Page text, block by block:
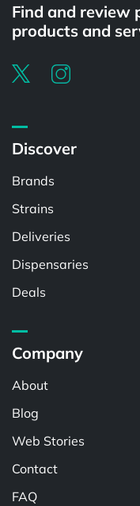
Find and review
products and
Discover
Brands
Strains
Deliveries
Dispensaries
Deals
Company
About
Blog
Web Stories
Contact
FAQ